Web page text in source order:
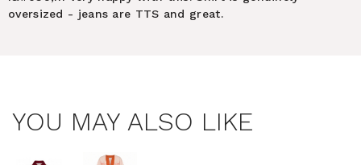
oversized - jeans are TTS and great.
YOU MAY ALSO LIKE